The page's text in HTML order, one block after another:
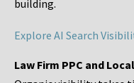
building.
Explore AI Search
Law Firm PPC and